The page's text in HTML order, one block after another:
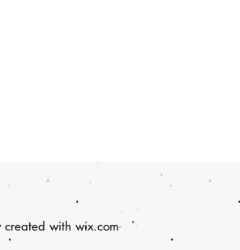
with wix.com